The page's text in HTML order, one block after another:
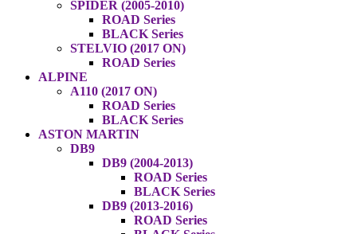
SPIDER (2005-2010)
ROAD Series
BLACK Series
STELVIO (2017 ON)
ROAD Series
ALPINE
A110 (2017 ON)
ROAD Series
BLACK Series
ASTON MARTIN
DB9
DB9 (2004-2013)
ROAD Series
BLACK Series
DB9 (2013-2016)
ROAD Series